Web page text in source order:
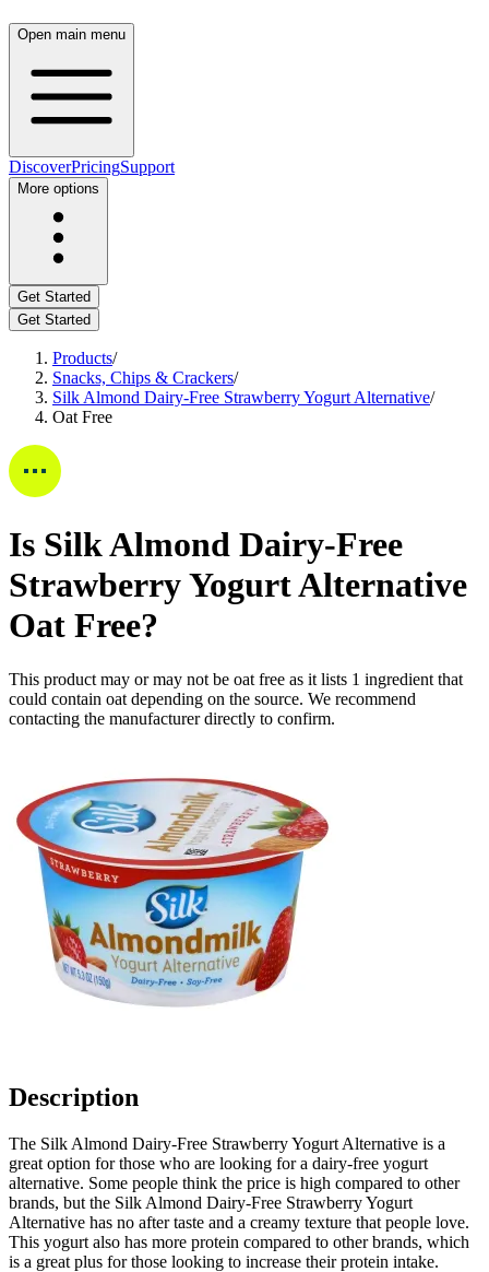
Open main menu
DiscoverPricingSupport
More options
Get Started
Get Started
Products/
Snacks, Chips & Crackers/
Silk Almond Dairy-Free Strawberry Yogurt Alternative/
Oat Free
Is Silk Almond Dairy-Free
Strawberry Yogurt Alternative
Oat Free?
This product may or may not be oat free as it lists 1 ingredient that
could contain oat depending on the source. We recommend
contacting the manufacturer directly to confirm.
Description
The Silk Almond Dairy-Free Strawberry Yogurt Alternative is a
great option for those who are looking for a dairy-free yogurt
alternative. Some people think the price is high compared to other
brands, but the Silk Almond Dairy-Free Strawberry Yogurt
Alternative has no after taste and a creamy texture that people love.
This yogurt also has more protein compared to other brands, which
is a great plus for those looking to increase their protein intake.